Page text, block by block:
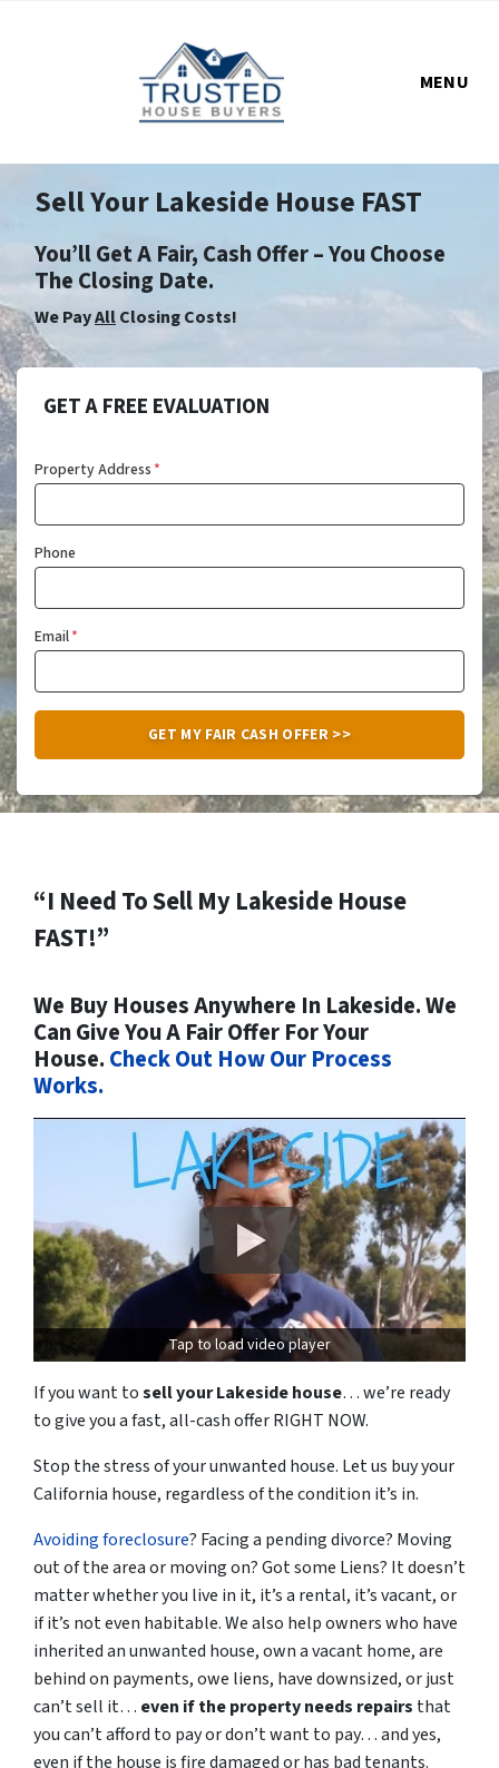
MENU
Sell Your Lakeside House FAST
You’ll Get A Fair, Cash Offer – You Choose
The Closing Date.
We PayAllClosing Costs!
GET A FREE EVALUATION
Property Address*
Phone
Email*
“I Need To Sell My Lakeside House
FAST!”
We Buy Houses Anywhere In Lakeside. We
Can Give You A Fair Offer For Your
House. Check Out How Our Process
Works.
Tap to load video player
If you want tosell your Lakeside house… we’re ready
to give you a fast, all-cash offer RIGHT NOW.
Stop the stress of your unwanted house. Let us buy your
California house, regardless of the condition it’s in.
Avoiding foreclosure? Facing a pending divorce? Moving
out of the area or moving on? Got some Liens? It doesn’t
matter whether you live in it, it’s a rental, it’s vacant, or
if it’s not even habitable. We also help owners who have
inherited an unwanted house, own a vacant home, are
behind on payments, owe liens, have downsized, or just
can’t sell it… even if the property needs repairs that
you can’t afford to pay or don’t want to pay… and yes,
even if the house is fire damaged or has bad tenants.